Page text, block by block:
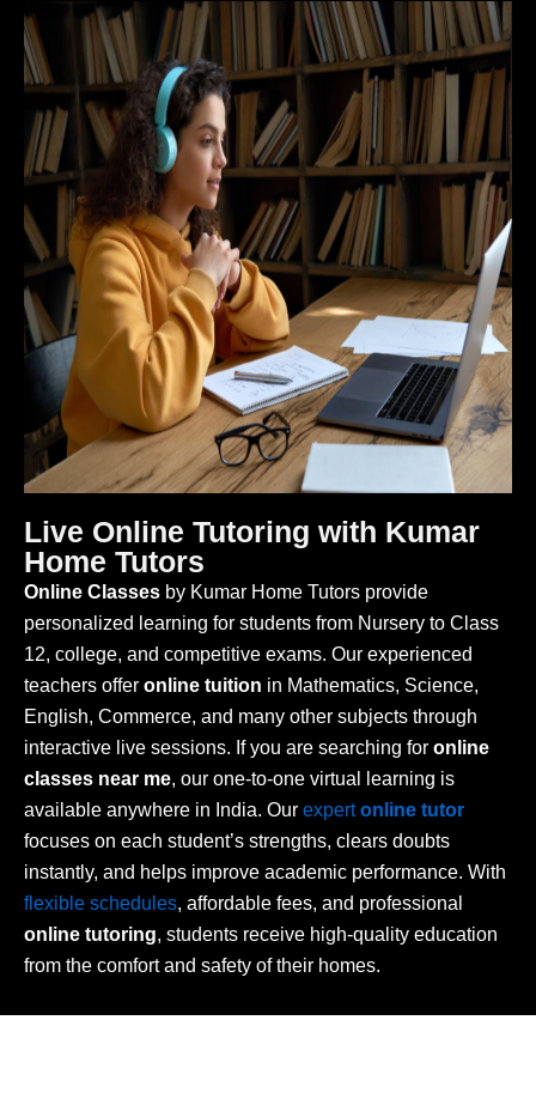
Live Online Tutoring with Kumar
Home Tutors
Online Classes by Kumar Home Tutors provide
personalized learning for students from Nursery to Class
12, college, and competitive exams. Our experienced
teachers offer online tuition in Mathematics, Science,
English, Commerce, and many other subjects through
interactive live sessions. If you are searching for online
classes near me, our one-to-one virtual learning is
available anywhere in India. Our expertonline tutor
focuses on each student’s strengths, clears doubts
instantly, and helps improve academic performance. With
flexible schedules, affordable fees, and professional
online tutoring, students receive high-quality education
from the comfort and safety of their homes.